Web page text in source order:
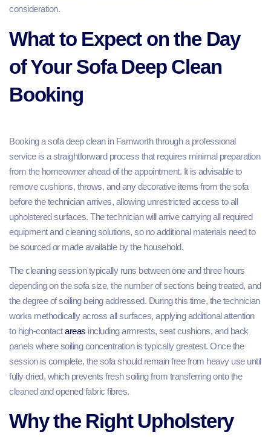
consideration.
What to Expect on the Day
of Your Sofa Deep Clean
Booking
Booking a sofa deep clean in Farnworth through a professional
service is a straightforward process that requires minimal preparation
from the homeowner ahead of the appointment. It is advisable to
remove cushions, throws, and any decorative items from the sofa
before the technician arrives, allowing unrestricted access to all
upholstered surfaces. The technician will arrive carrying all required
equipment and cleaning solutions, so no additional materials need to
be sourced or made available by the household.
The cleaning session typically runs between one and three hours
depending on the sofa size, the number of sections being treated, and
the degree of soiling being addressed. During this time, the technician
works methodically across all surfaces, applying additional attention
to high-contactareas including armrests, seat cushions, and back
panels where soiling concentration is typically greatest. Once the
session is complete, the sofa should remain free from heavy use until
fully dried, which prevents fresh soiling from transferring onto the
cleaned and opened fabric fibres.
Why the Right Upholstery